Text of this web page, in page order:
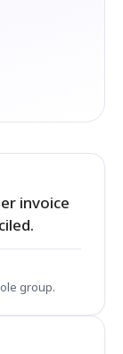
invoice
group.